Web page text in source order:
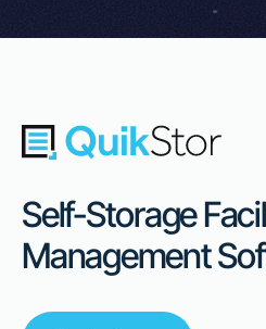
Self-Storage
Management